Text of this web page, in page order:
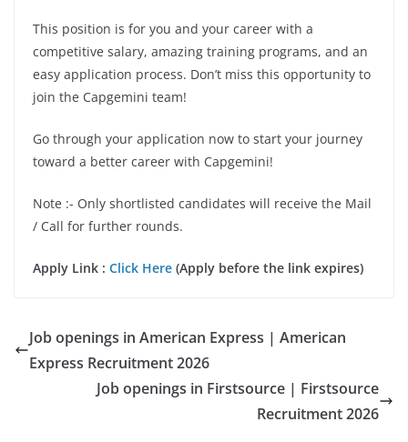
This position is for you and your career with a
competitive salary, amazing training programs, and an
easy application process. Don’t miss this opportunity to
join the Capgemini team!
Go through your application now to start your journey
toward a better career with Capgemini!
Note :- Only shortlisted candidates will receive the Mail
/ Call for further rounds.
Apply Link : Click Here (Apply before the link expires)
Job openings in American Express | American
Express Recruitment 2026
Job openings in Firstsource | Firstsource
Recruitment 2026